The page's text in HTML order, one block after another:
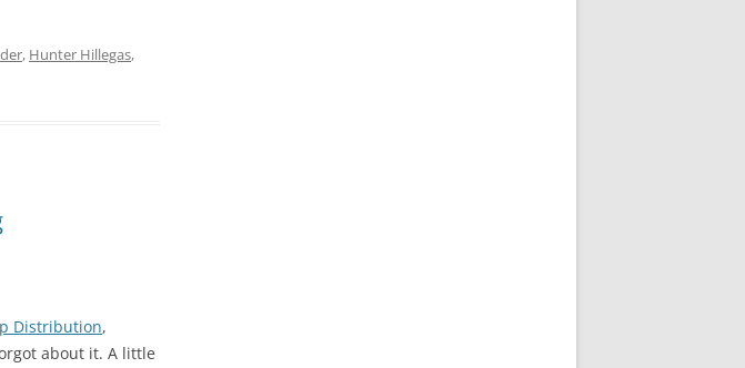
, Hunter Hillegas,
Distribution,
about it. A little